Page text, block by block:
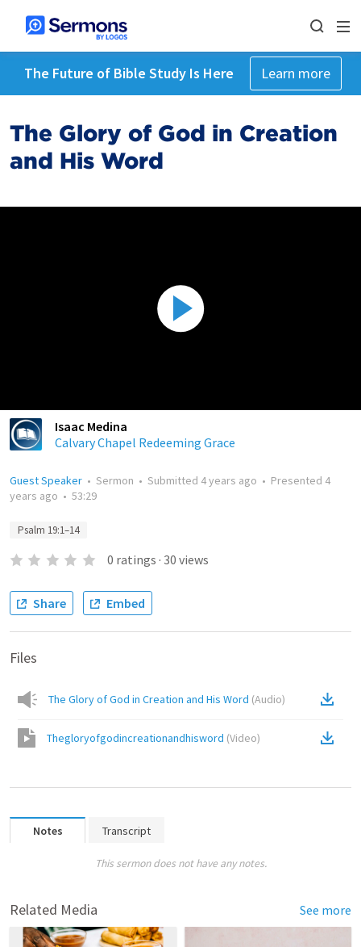
The Future of Bible Study Is Here Learn more
The Glory of God in Creation
and His Word
Isaac Medina
Calvary Chapel Redeeming Grace
Guest Speaker • Sermon • Submitted 4 years ago • Presented 4
years ago • 53:29
Psalm 19:1–14
0 ratings · 30 views
Share Embed
Files
The Glory of God in Creation and His Word (Audio)
Thegloryofgodincreationandhisword (Video)
Notes Transcript
This sermon does not have any notes.
Related Media See more